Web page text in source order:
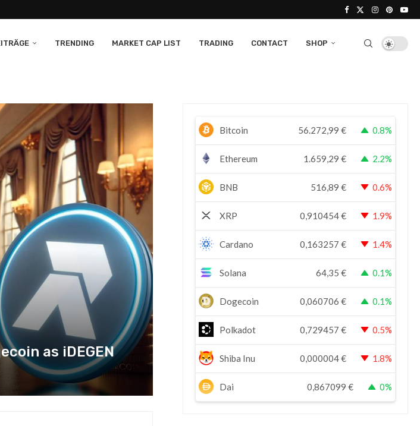
TRENDING MARKET CAP LIST TRADING CONTACT SHOP
as iDEGEN
Bitcoin 56.272,99 € 0.8%
Ethereum 1.659,29 € 2.2%
BNB 516,89 € 0.6%
XRP 0,910454€ 1.9%
Cardano 0,163257 € 1.4%
Solana 64,35 € 0.1%
Dogecoin 0,060706 € 0.1%
Polkadot 0,729457 € 0.5%
Shiba Inu 0,000004€ 1.8%
Dai 0,867099 € 0%